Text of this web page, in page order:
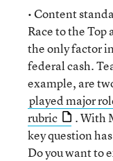
• Content
Race to the
the only factor
federal cash.
example, are
played major
rubric
. With
key question
Do you want to